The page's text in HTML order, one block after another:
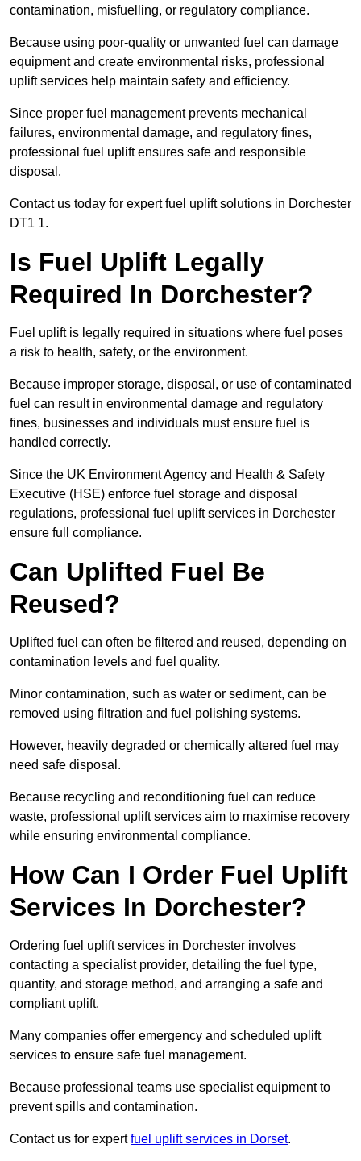
contamination, misfuelling, or regulatory compliance.
Because using poor-quality or unwanted fuel can damage
equipment and create environmental risks, professional
uplift services help maintain safety and efficiency.
Since proper fuel management prevents mechanical
failures, environmental damage, and regulatory fines,
professional fuel uplift ensures safe and responsible
disposal.
Contact us today for expert fuel uplift solutions in Dorchester
DT1 1.
Is Fuel Uplift Legally
Required In Dorchester?
Fuel uplift is legally required in situations where fuel poses
a risk to health, safety, or the environment.
Because improper storage, disposal, or use of contaminated
fuel can result in environmental damage and regulatory
fines, businesses and individuals must ensure fuel is
handled correctly.
Since the UK Environment Agency and Health & Safety
Executive (HSE) enforce fuel storage and disposal
regulations, professional fuel uplift services in Dorchester
ensure full compliance.
Can Uplifted Fuel Be
Reused?
Uplifted fuel can often be filtered and reused, depending on
contamination levels and fuel quality.
Minor contamination, such as water or sediment, can be
removed using filtration and fuel polishing systems.
However, heavily degraded or chemically altered fuel may
need safe disposal.
Because recycling and reconditioning fuel can reduce
waste, professional uplift services aim to maximise recovery
while ensuring environmental compliance.
How Can I Order Fuel Uplift
Services In Dorchester?
Ordering fuel uplift services in Dorchester involves
contacting a specialist provider, detailing the fuel type,
quantity, and storage method, and arranging a safe and
compliant uplift.
Many companies offer emergency and scheduled uplift
services to ensure safe fuel management.
Because professional teams use specialist equipment to
prevent spills and contamination.
Contact us for expertfuel uplift services in Dorset.